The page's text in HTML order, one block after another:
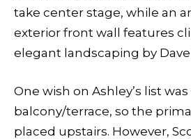
take center stage, while an
exterior front wall features
elegant landscaping by Dave
One wish on Ashley’s list
balcony/terrace, so the
placed upstairs. However,